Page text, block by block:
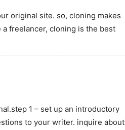
original site. so, cloning makes
freelancer, cloning is the best
1 – set up an introductory
to your writer. inquire about